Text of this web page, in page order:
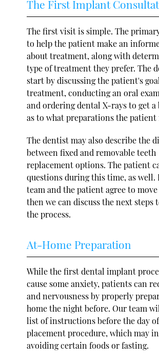
The First Implant
The first visit is simple. The
to help the patient make an
about treatment, along with
type of treatment they prefer. The
start by discussing the patient's
treatment, conducting an oral
and ordering dental X-rays to get a
as to what preparations the patient
The dentist may also describe the
between fixed and removable teeth
replacement options. The patient
questions during this time, as well.
team and the patient agree to
then we can discuss the next steps
the process.
At-Home Preparation
While the first dental implant
cause some anxiety, patients can
and nervousness by properly
home the night before. Our team
list of instructions before the day
placement procedure, which may
avoiding certain foods or fasting.